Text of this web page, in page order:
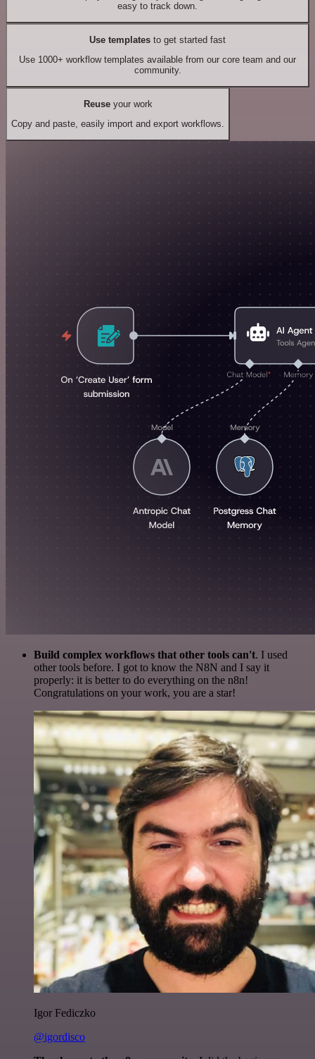
easy to track down.
Use templates to get started fast
Use 1000+ workflow templates available from our core team and our
community.
Reuseyour work
Copy and paste, easily import and export workflows.
Build complex workflows that other tools can't. I used
other tools before. I got to know the N8N and I say it
properly: it is better to do everything on the n8n!
Congratulations on your work, you are a star!
Igor Fediczko
@igordisco